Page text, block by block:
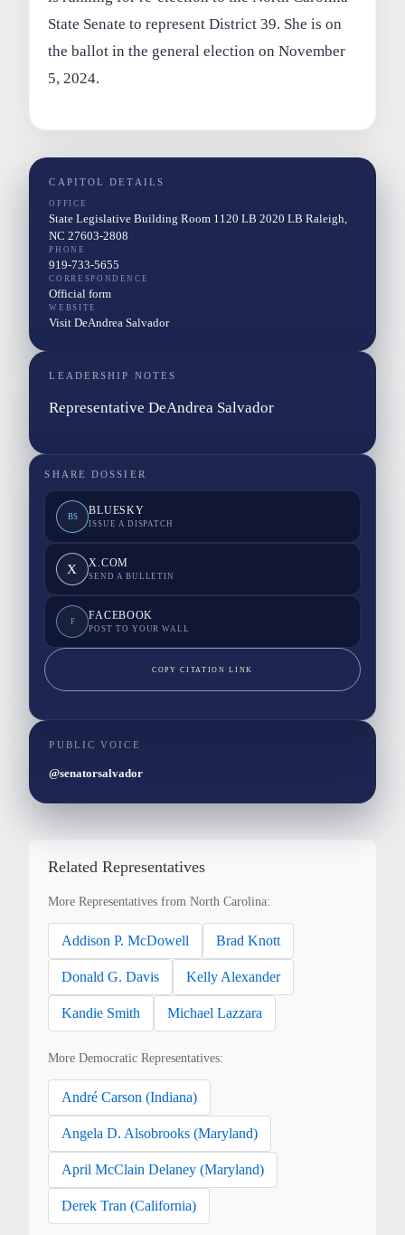
State Senate to represent District 39. She is on
the ballot in the general election on November
5, 2024.
CAPITOL DETAILS
OFFICE
State Legislative Building Room 1120 LB 2020 LB Raleigh,
NC 27603-2808
PHONE
919-733-5655
CORRESPONDENCE
Official form
WEBSITE
Visit DeAndrea Salvador
LEADERSHIP NOTES
Representative DeAndrea Salvador
SHARE DOSSIER
BS BLUESKY
ISSUE A DISPATCH
X X.COM
SEND A BULLETIN
F FACEBOOK
POST TO YOUR WALL
COPY CITATION LINK
PUBLIC VOICE
@senatorsalvador
Related Representatives
More Representatives from North Carolina:
Addison P. McDowell Brad Knott
Donald G. Davis Kelly Alexander
Kandie Smith Michael Lazzara
More Democratic Representatives:
André Carson (Indiana)
Angela D. Alsobrooks (Maryland)
April McClain Delaney (Maryland)
Derek Tran (California)